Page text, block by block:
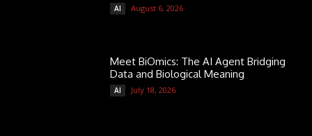
AI August 6, 2026
Meet BiOmics: The AI Agent Bridging
Data and Biological Meaning
AI July 18, 2026